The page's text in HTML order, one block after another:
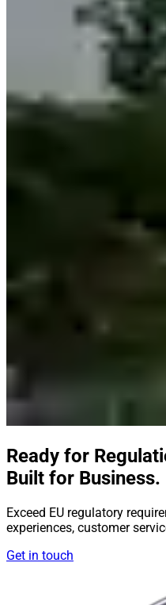
Ready for
Built for Business.
Exceed EU regulatory
experiences, customer
Get in touch